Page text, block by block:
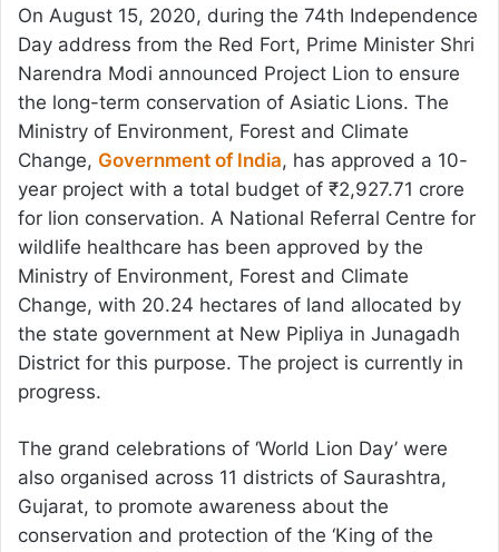
On August 15, 2020, during the 74th Independence
Day address from the Red Fort, Prime Minister Shri
Narendra Modi announced Project Lion to ensure
the long-term conservation of Asiatic Lions. The
Ministry of Environment, Forest and Climate
Change, Government of India, has approved a 10-
year project with a total budget of ₹2,927.71 crore
for lion conservation. A National Referral Centre for
wildlife healthcare has been approved by the
Ministry of Environment, Forest and Climate
Change, with 20.24 hectares of land allocated by
the state government at New Pipliya in Junagadh
District for this purpose. The project is currently in
progress.
The grand celebrations of ‘World Lion Day’ were
also organised across 11 districts of Saurashtra,
Gujarat, to promote awareness about the
conservation and protection of the ‘King of the